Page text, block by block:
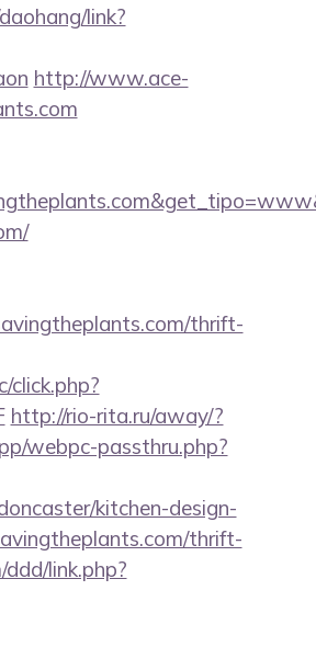
link?
http://www.ace-
thrift-
click.php?
http://rio-rita.ru/away/?
webpc-passthru.php?
kitchen-design-
thrift-
link.php?